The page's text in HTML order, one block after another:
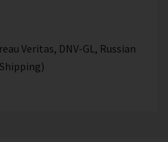
Veritas, DNV-GL, Russian